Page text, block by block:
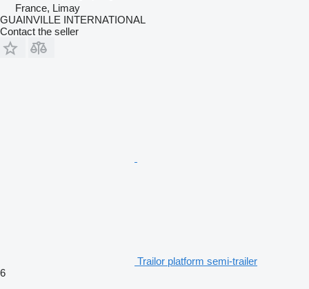
France, Limay
GUAINVILLE INTERNATIONAL
Contact the seller
Trailor platform semi-trailer
6